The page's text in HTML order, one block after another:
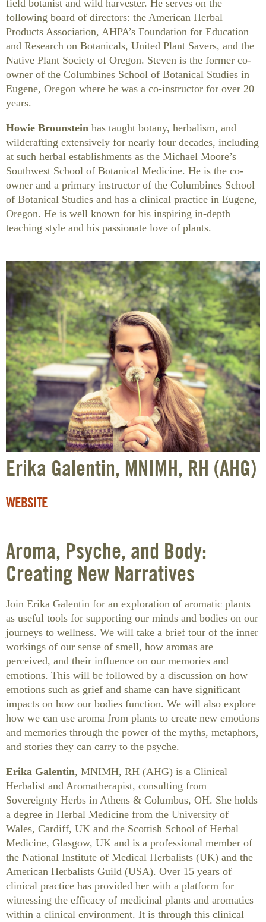
field botanist and wild harvester. He serves on the
following board of directors: the American Herbal
Products Association, AHPA’s Foundation for Education
and Research on Botanicals, United Plant Savers, and the
Native Plant Society of Oregon. Steven is the former co-
owner of the Columbines School of Botanical Studies in
Eugene, Oregon where he was a co-instructor for over 20
years.
Howie Brounstein has taught botany, herbalism, and
wildcrafting extensively for nearly four decades, including
at such herbal establishments as the Michael Moore’s
Southwest School of Botanical Medicine. He is the co-
owner and a primary instructor of the Columbines School
of Botanical Studies and has a clinical practice in Eugene,
Oregon. He is well known for his inspiring in-depth
teaching style and his passionate love of plants.
Erika Galentin, MNIMH, RH (AHG)
WEBSITE
Aroma, Psyche, and Body:
Creating New Narratives
Join Erika Galentin for an exploration of aromatic plants
as useful tools for supporting our minds and bodies on our
journeys to wellness. We will take a brief tour of the inner
workings of our sense of smell, how aromas are
perceived, and their influence on our memories and
emotions. This will be followed by a discussion on how
emotions such as grief and shame can have significant
impacts on how our bodies function. We will also explore
how we can use aroma from plants to create new emotions
and memories through the power of the myths, metaphors,
and stories they can carry to the psyche.
Erika Galentin, MNIMH, RH (AHG) is a Clinical
Herbalist and Aromatherapist, consulting from
Sovereignty Herbs in Athens & Columbus, OH. She holds
a degree in Herbal Medicine from the University of
Wales, Cardiff, UK and the Scottish School of Herbal
Medicine, Glasgow, UK and is a professional member of
the National Institute of Medical Herbalists (UK) and the
American Herbalists Guild (USA). Over 15 years of
clinical practice has provided her with a platform for
witnessing the efficacy of medicinal plants and aromatics
within a clinical environment. It is through this clinical